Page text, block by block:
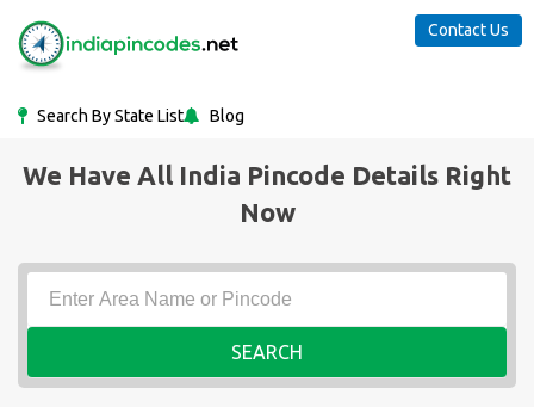
Search By State List Blog
Contact Us
We Have All India Pincode Details Right
Now
SEARCH